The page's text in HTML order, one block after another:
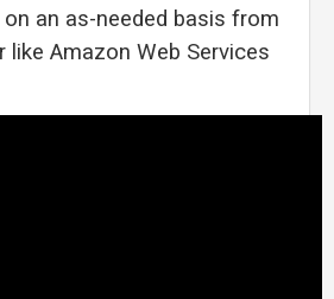
an as-needed basis from
like Amazon Web Services